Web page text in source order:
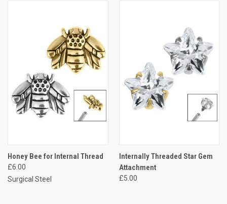
Honey Bee for Internal Thread
£6.00
Surgical Steel
Internally Threaded Star Gem
Attachment
£5.00